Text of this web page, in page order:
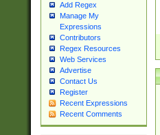
Add Regex
Manage My
Expressions
Contributors
Regex Resources
Web Services
Advertise
Contact Us
Register
Recent Expressions
Recent Comments